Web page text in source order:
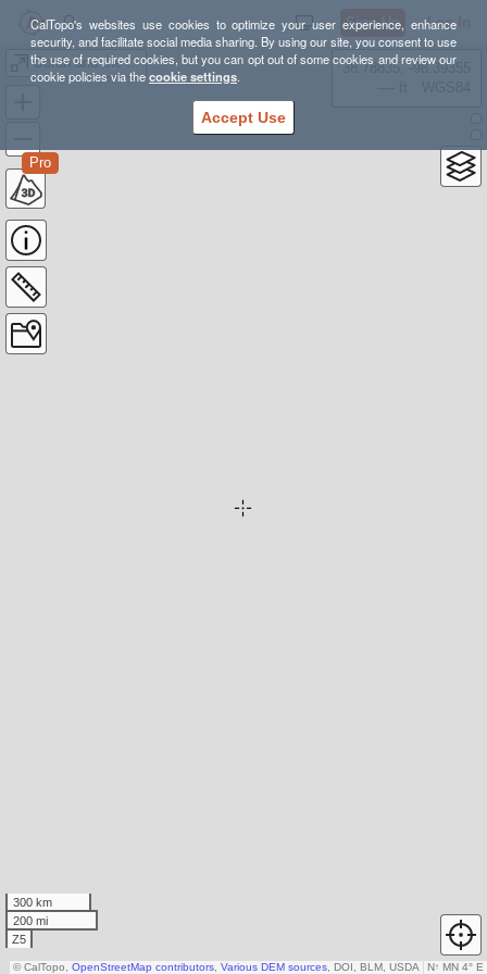
CalTopo's websites use cookies to optimize your user experience, enhance
security, and facilitate social media sharing. By using our site, you consent to use
the use of required cookies, but you can opt out of some cookies and review our
cookie policies via thecookie settings.
Accept Use
Sign Up Log In
Borah and the Ridge
Pro
38.78835, -98.39355
300 km
200 mi
Z5
N↑ MN 4° E
© CalTopo, OpenStreetMap contributors Various DEM sources , DOI, BLM, USDA